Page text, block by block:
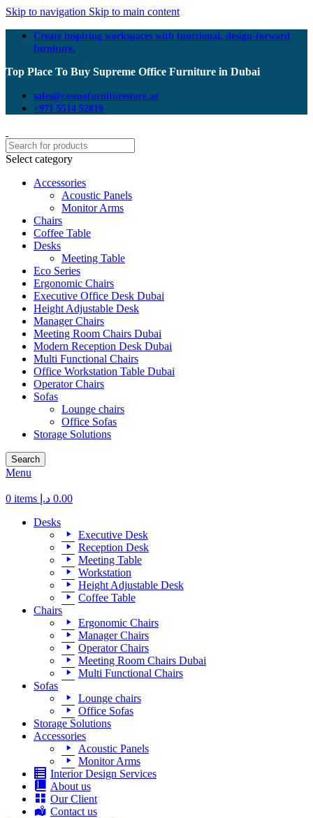
Skip to navigation Skip to main content
Create inspiring workspaces with functional, design-forward
furniture.
Top Place To Buy Supreme Office Furniture in Dubai
sales@cosmofurniturestore.ae
+971 5514 52819
Select category
Accessories
Acoustic Panels
Monitor Arms
Chairs
Coffee Table
Desks
Meeting Table
Eco Series
Ergonomic Chairs
Executive Office Desk Dubai
Height Adjustable Desk
Manager Chairs
Meeting Room Chairs Dubai
Modern Reception Desk Dubai
Multi Functional Chairs
Office Workstation Table Dubai
Operator Chairs
Sofas
Lounge chairs
Office Sofas
Storage Solutions
Search
Menu
0 items 0.00 د.إ
Desks
Executive Desk
Reception Desk
Meeting Table
Workstation
Height Adjustable Desk
Coffee Table
Chairs
Ergonomic Chairs
Manager Chairs
Operator Chairs
Meeting Room Chairs Dubai
Multi Functional Chairs
Sofas
Lounge chairs
Office Sofas
Storage Solutions
Accessories
Acoustic Panels
Monitor Arms
Interior Design Services
About us
Our Client
Contact us